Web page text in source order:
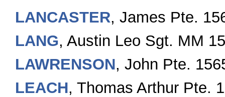
LANCASTER, James Pte.
LANG, Austin Leo Sgt. MM
LAWRENSON, John Pte.
LEACH, Thomas Arthur Pte.